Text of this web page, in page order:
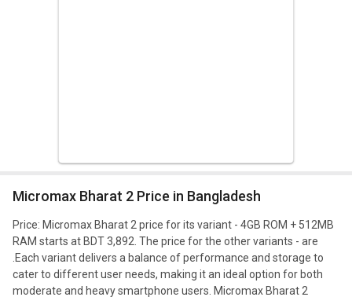
Micromax Bharat 2 Price in Bangladesh
Price: Micromax Bharat 2 price for its variant - 4GB ROM + 512MB
RAM starts at BDT 3,892. The price for the other variants - are
Each variant delivers a balance of performance and storage to
cater to different user needs, making it an ideal option for both
moderate and heavy smartphone users. Micromax Bharat 2